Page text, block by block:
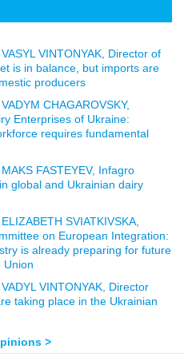
VASYL VINTONYAK, Director of
is in balance, but imports are
producers
VADYM CHAGAROVSKY,
Enterprises of Ukraine:
requires fundamental
MAKS FASTEYEV, Infagro
global and Ukrainian dairy
ELIZABETH SVIATKIVSKA,
on European Integration:
is already preparing for future
Union
VADYL VINTONYAK, Director
taking place in the Ukrainian
>